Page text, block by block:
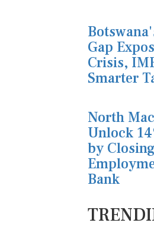
Gap
Crisis,
Smarter
North
Unlock
by
Bank